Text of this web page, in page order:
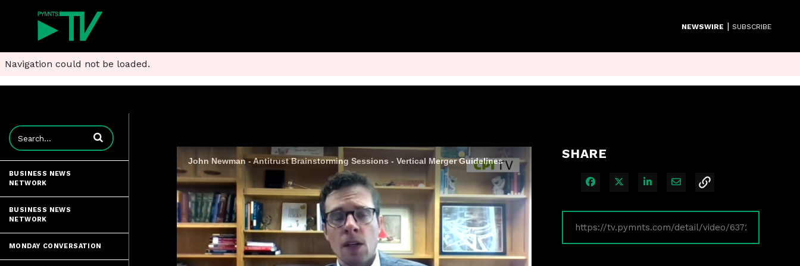
NEWSWIRE | SUBSCRIBE
Navigation could not be loaded.
Enter terms to search videos
BUSINESS NEWS
NETWORK
BUSINESS NEWS
NETWORK
MONDAY CONVERSATION
John Newman - Antitrust Brainstorming Sessions - Vertical Merger Guidelines SHARE
Share on Facebook
Share on XShare on LinkedIn
Share via Email